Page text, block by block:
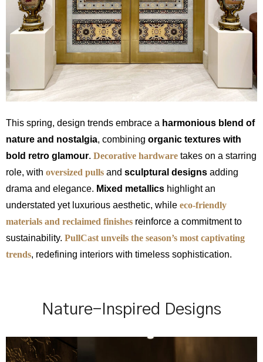
This spring, design trends embrace a harmonious blend of
nature and nostalgia, combining organic textures with
bold retro glamour. Decorative hardware takes on a starring
role, with oversized pulls and sculptural designs adding
drama and elegance. Mixed metallics highlight an
understated yet luxurious aesthetic, while eco-friendly
materials and reclaimed finishes reinforce a commitment to
sustainability. PullCast unveils the season’s most captivating
trends, redefining interiors with timeless sophistication.
Nature-Inspired Designs